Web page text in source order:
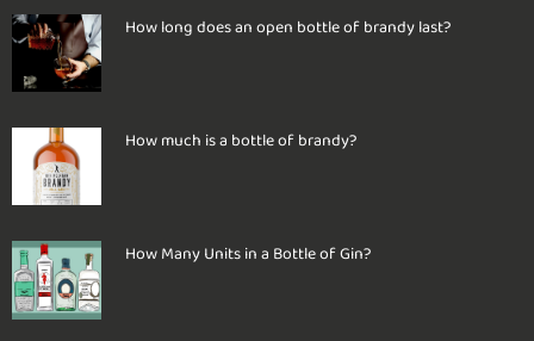
How long does an open bottle of brandy last?
How much is a bottle of brandy?
How Many Units in a Bottle of Gin?